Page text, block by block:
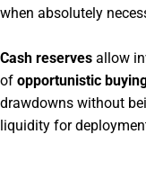
when absolutely
Cash reserves allow
of opportunistic
drawdowns without
liquidity for